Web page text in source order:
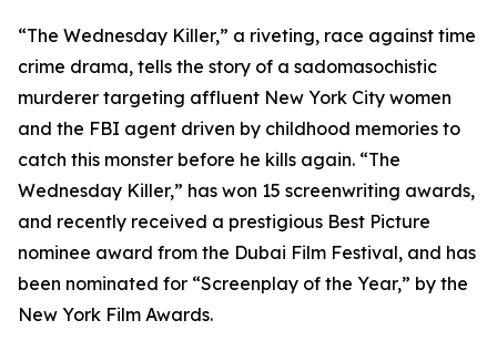
“The Wednesday Killer,” a riveting, race against time
crime drama, tells the story of a sadomasochistic
murderer targeting affluent New York City women
and the FBI agent driven by childhood memories to
catch this monster before he kills again. “The
Wednesday Killer,” has won 15 screenwriting awards,
and recently received a prestigious Best Picture
nominee award from the Dubai Film Festival, and has
been nominated for “Screenplay of the Year,” by the
New York Film Awards.